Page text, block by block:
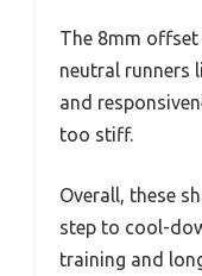
The 8mm
neutral runners
and
too stiff.
Overall, these
step to cool-
training and